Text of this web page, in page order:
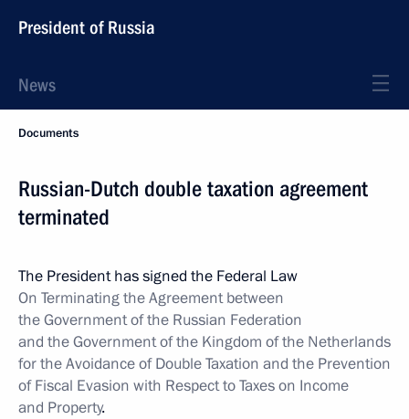
President of Russia
News
Documents
Russian-Dutch double taxation agreement
terminated
The President has signed the Federal Law
On Terminating the Agreement between
the Government of the Russian Federation
and the Government of the Kingdom of the Netherlands
for the Avoidance of Double Taxation and the Prevention
of Fiscal Evasion with Respect to Taxes on Income
and Property.